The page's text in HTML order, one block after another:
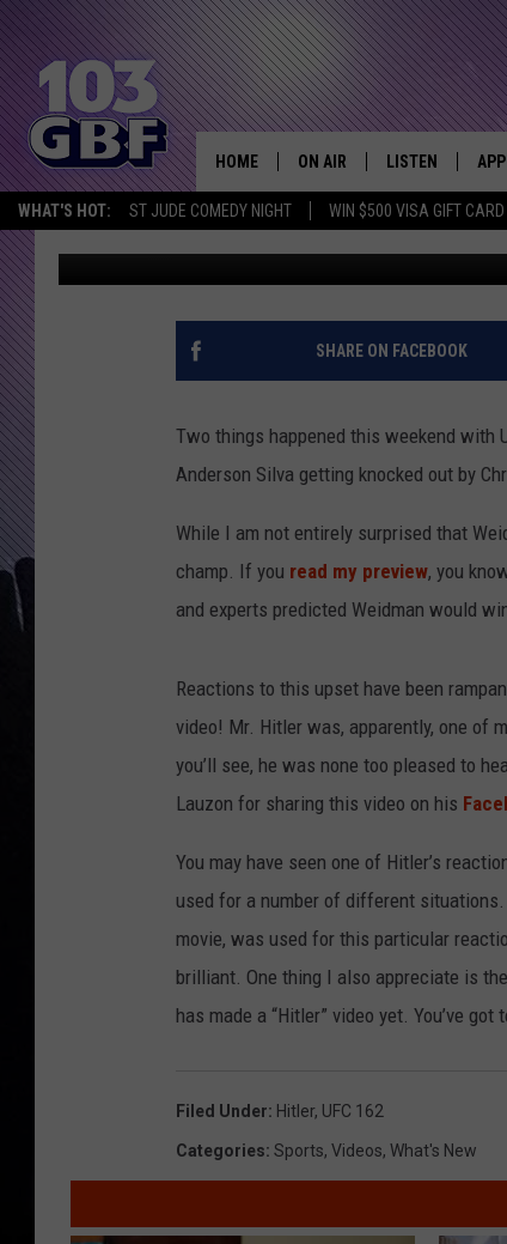
WHAT'S HOT: ST JUDE COMEDY NIGHT WIN $500 VISA GIFT CARD
HOME ON AIR
DJS
SCHEDULE
SHOWS
LISTEN
SMART SPEAKER
MOBILE APP
APP
HITLER REACTS TO
162 [VIDEO]
Bobby G. Published: July 9, 2013
SHARE ON FACEBOOK
Two things happened this weekend with
Anderson Silva getting knocked out by
While I am not entirely surprised that
champ. If you read my preview, you
and experts predicted Weidman would
Reactions to this upset have been
video! Mr. Hitler was, apparently, one of
you’ll see, he was none too pleased to
Lauzon for sharing this video on his
You may have seen one of Hitler’s
used for a number of different
movie, was used for this particular
brilliant. One thing I also appreciate is
has made a “Hitler” video yet. You’ve got
Filed Under: Hitler, UFC 162
Categories: Sports, Videos, What's New